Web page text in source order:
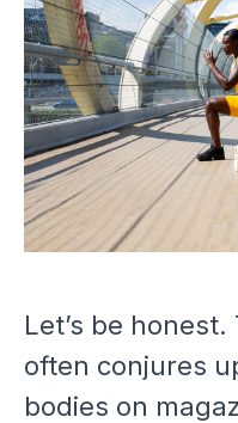
Let’s be
often conjures
bodies on